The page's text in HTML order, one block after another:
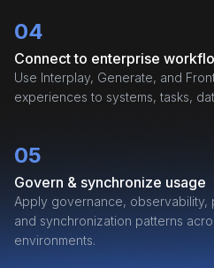
04
Connect to enterprise
Use Interplay, Generate, and
experiences to systems, tasks,
05
Govern & synchronize usage
Apply governance, observability,
and synchronization patterns
environments.